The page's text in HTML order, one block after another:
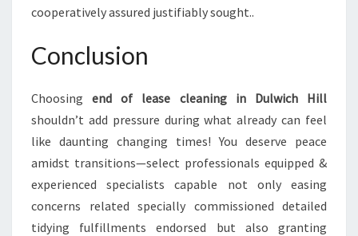
cooperatively assured justifiably sought..
Conclusion
Choosingend of lease cleaning in Dulwich Hill
shouldn’t add pressure during what already can feel
like daunting changing times! You deserve peace
amidst transitions—select professionals equipped &
experienced specialists capable not only easing
concerns related specially commissioned detailed
tidying fulfillments endorsed but also granting